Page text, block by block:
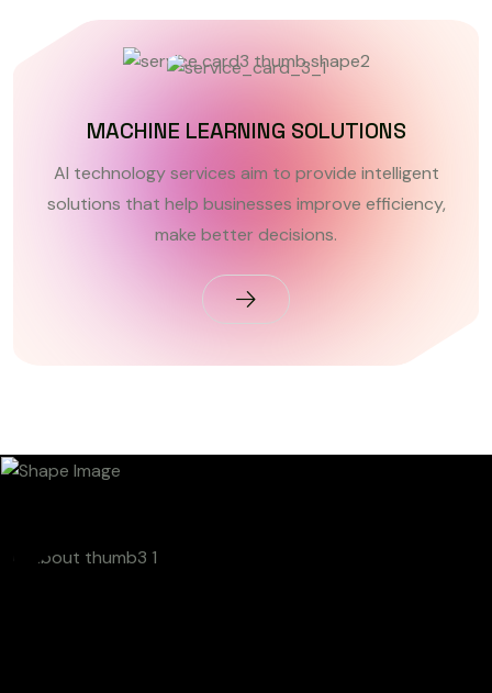
MACHINE LEARNING SOLUTIONS
AI technology services aim to provide intelligent
solutions that help businesses improve efficiency,
make better decisions.